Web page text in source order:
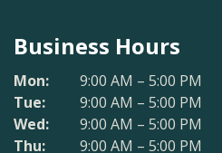
Business Hours
Mon:
9:00 AM – 5:00 PM
Tue:
9:00 AM – 5:00 PM
Wed:
9:00 AM – 5:00 PM
Thu:
9:00 AM – 5:00 PM